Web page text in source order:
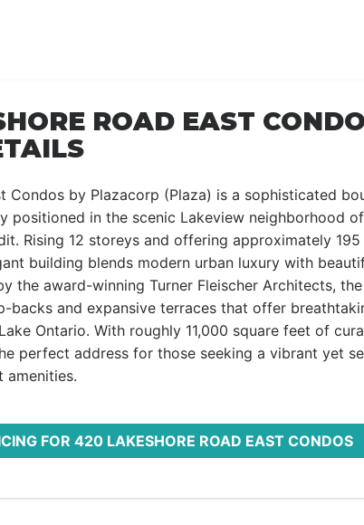
ROAD EAST
Condos by Plazacorp (Plaza) is a sophisticated
positioned in the scenic Lakeview neighborhood
Rising 12 storeys and offering approximately
building blends modern urban luxury with
the award-winning Turner Fleischer Architects,
backs and expansive terraces that offer
Ontario. With roughly 11,000 square feet of
perfect address for those seeking a vibrant yet
amenities.
FOR 420 LAKESHORE ROAD EAST CONDOS